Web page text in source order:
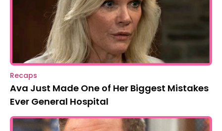
Recaps
Ava Just Made One of Her Biggest Mistakes
Ever General Hospital